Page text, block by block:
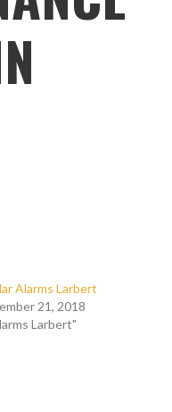
Alarms Larbert
21, 2018
Larbert"